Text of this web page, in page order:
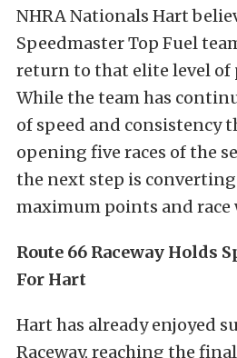
NHRA Nationals Hart
Speedmaster Top Fuel
return to that elite level of
While the team has
of speed and consistency
opening five races of the
the next step is
maximum points and race
Route 66 Raceway Holds
For Hart
Hart has already enjoyed
Raceway, reaching the